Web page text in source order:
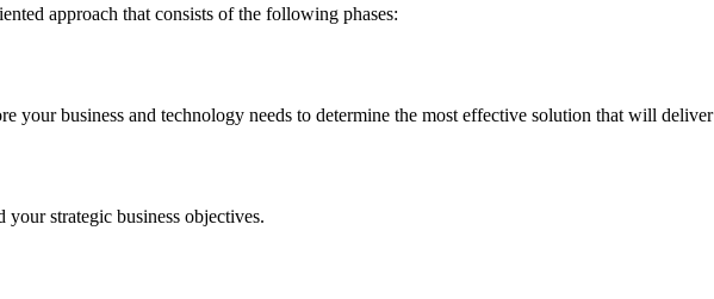
approach that consists of the following phases:
your business and technology needs to determine the most effective solution that will
strategic business objectives.